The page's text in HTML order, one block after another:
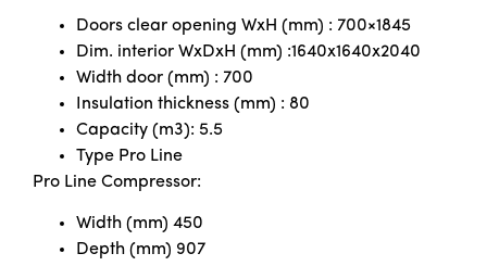
Doors clear opening WxH (mm) : 700×1845
Dim. interior WxDxH (mm) :1640x1640x2040
Width door (mm) : 700
Insulation thickness (mm) : 80
Capacity (m3): 5.5
Type Pro Line
Pro Line Compressor:
Width (mm) 450
Depth (mm) 907